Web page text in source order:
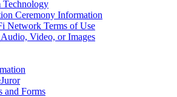
Technology
Ceremony Information
Network Terms of Use
Video, or Images
and Forms